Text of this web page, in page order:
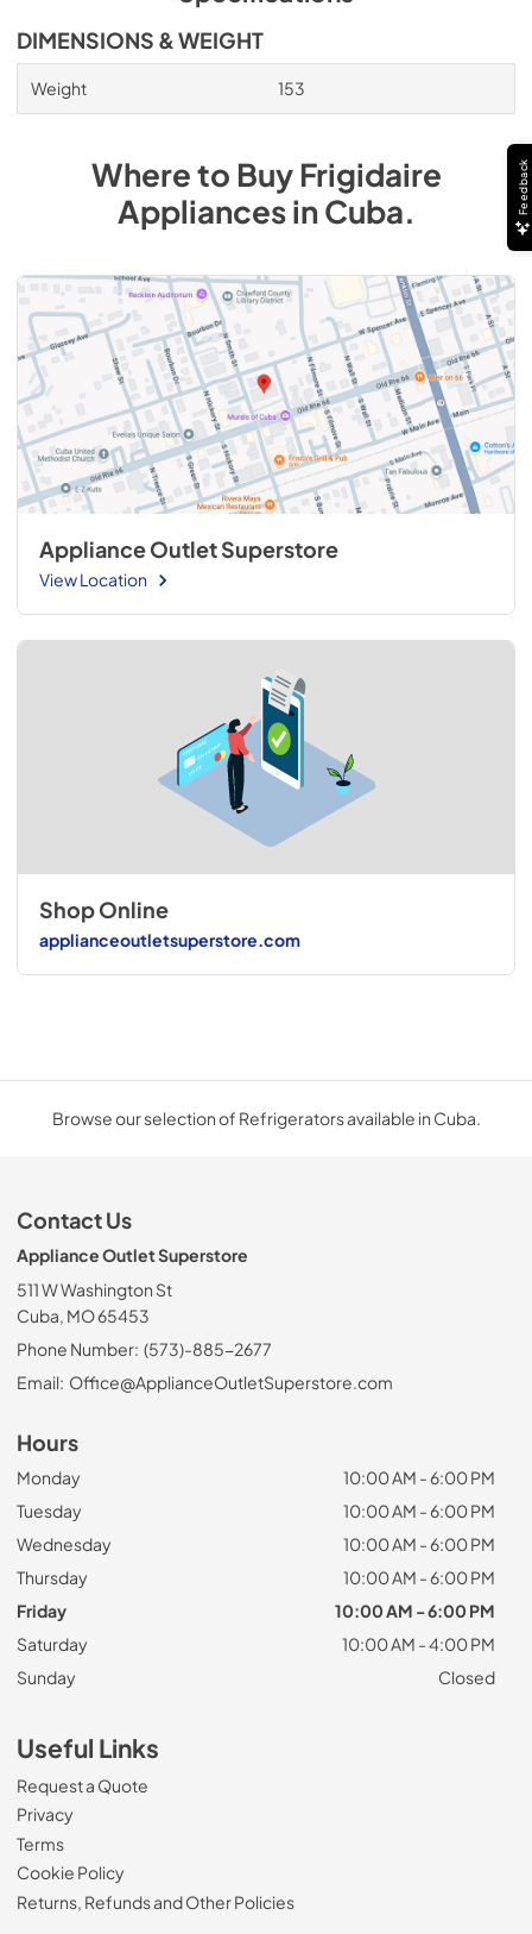
DIMENSIONS & WEIGHT
Weight 153
Where to BuyFrigidaire
AppliancesinCuba.
Appliance Outlet Superstore
View Location
Shop Online
applianceoutletsuperstore.com
Browse our selection of Refrigerators available in Cuba.
Contact Us
Appliance Outlet Superstore
511 W Washington St
Cuba, MO 65453
Phone Number: (573)-885-2677
Email: Office@ApplianceOutletSuperstore.com
Hours
Monday
10:00 AM - 6:00 PM
Tuesday
10:00 AM - 6:00 PM
Wednesday
10:00 AM - 6:00 PM
Thursday
10:00 AM - 6:00 PM
Friday
10:00 AM - 6:00 PM
Saturday
10:00 AM - 4:00 PM
Sunday
Closed
Useful Links
Request a Quote
Privacy
Terms
Cookie Policy
Returns, Refunds and Other Policies
Feedback